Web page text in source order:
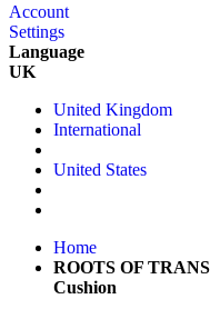
Account
Settings
Language
UK
United Kingdom
International
United States
Home
ROOTS OF
Cushion